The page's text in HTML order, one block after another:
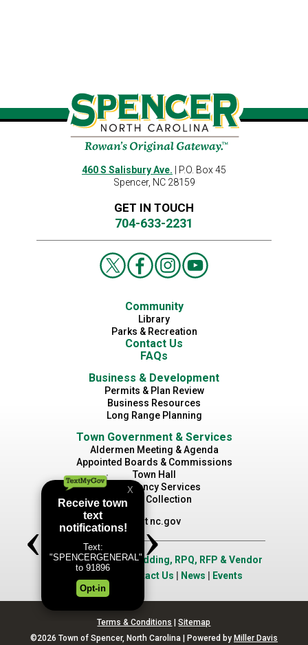
460 S Salisbury Ave. | P.O. Box 45
Spencer, NC 28159
GET IN TOUCH
704-633-2231
Community
Library
Parks & Recreation
Contact Us
FAQs
Business & Development
Permits & Plan Review
Business Resources
Long Range Planning
Town Government & Services
Aldermen Meeting & Agenda
Appointed Boards & Commissions
Town Hall
Emergency Services
Waste Collection
Visit nc.gov
Job Opportunities|Bidding, RPQ, RFP & Vendor
Contact Us News Events
Terms & Conditions |Sitemap
©2026 Town of Spencer, North Carolina | Powered by Miller Davis